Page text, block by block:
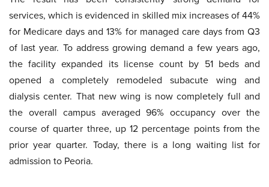
services, which is evidenced in skilled mix increases of 44%
for Medicare days and 13% for managed care days from Q3
of last year. To address growing demand a few years ago,
the facility expanded its license count by 51 beds and
opened a completely remodeled subacute wing and
dialysis center. That new wing is now completely full and
the overall campus averaged 96% occupancy over the
course of quarter three, up 12 percentage points from the
prior year quarter. Today, there is a long waiting list for
admission to Peoria.